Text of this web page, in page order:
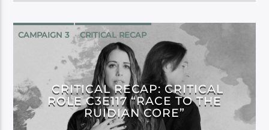
CAMPAIGN 3 CRITICAL RECAP
CRITICAL ROLE
CRITICAL RECAP: CRITICAL
ROLE C3E117 “RACE TO THE
RUIDIAN CORE”